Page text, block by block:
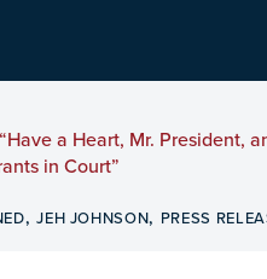
a Heart, Mr. President,
in Court”
,JEH JOHNSON, PRESS